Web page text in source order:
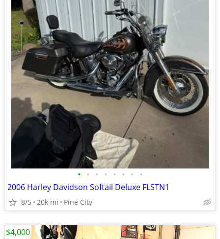
• • • • • • • •
2006 Harley Davidson Softail Deluxe FLSTN1
8/5 20k mi Pine City
$4,000